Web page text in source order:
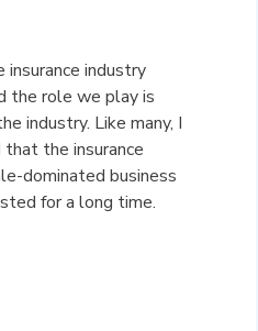
industry
the role we play is
industry. Like many, I
the insurance
dominated business
for a long time.